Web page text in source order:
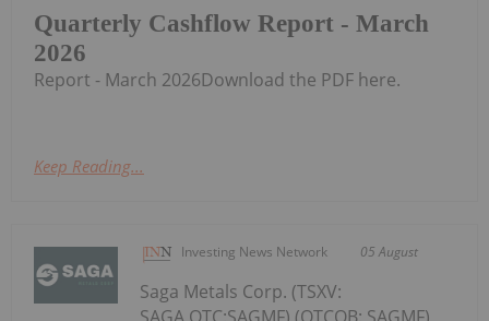
Quarterly Cashflow Report - March
2026
Report - March 2026Download the PDF here.
Keep Reading...
Investing News Network 05 August
Saga Metals Corp. (TSXV: